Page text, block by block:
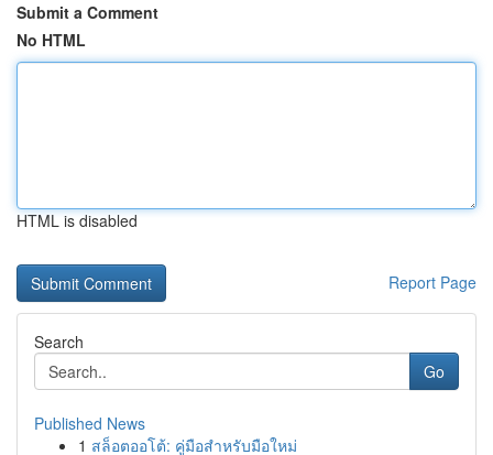
Submit a Comment
No HTML
HTML is disabled
Report Page
Search
Go
Published News
1 สล็อตออโต้: คู่มือสำหรับมือใหม่